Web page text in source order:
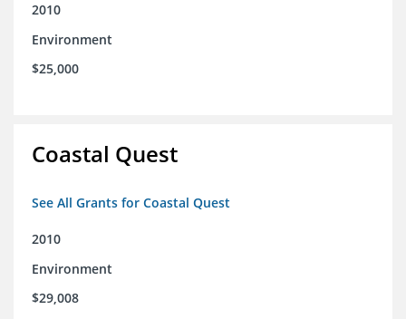
2010
Environment
$25,000
Coastal Quest
See All Grants for Coastal Quest
2010
Environment
$29,008